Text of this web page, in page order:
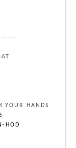
YOUR HANDS
HOD